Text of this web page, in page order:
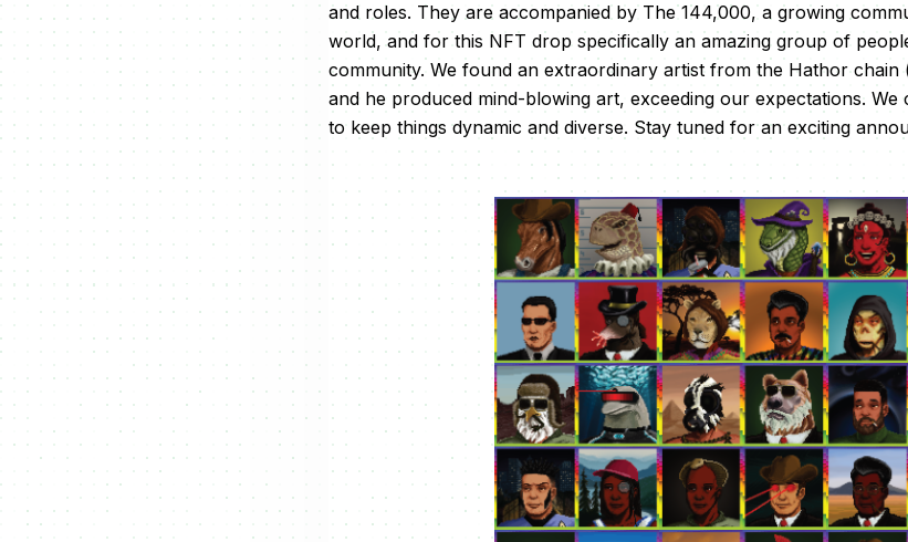
and roles. They are accompanied by The 144,000, a growing
world, and for this NFT drop specifically an amazing group of
community. We found an extraordinary artist from the Hathor chain
and he produced mind-blowing art, exceeding our expectations.
to keep things dynamic and diverse. Stay tuned for an exciting